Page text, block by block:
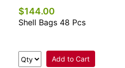
$144.00
Shell Bags 48 Pcs
Add to Cart